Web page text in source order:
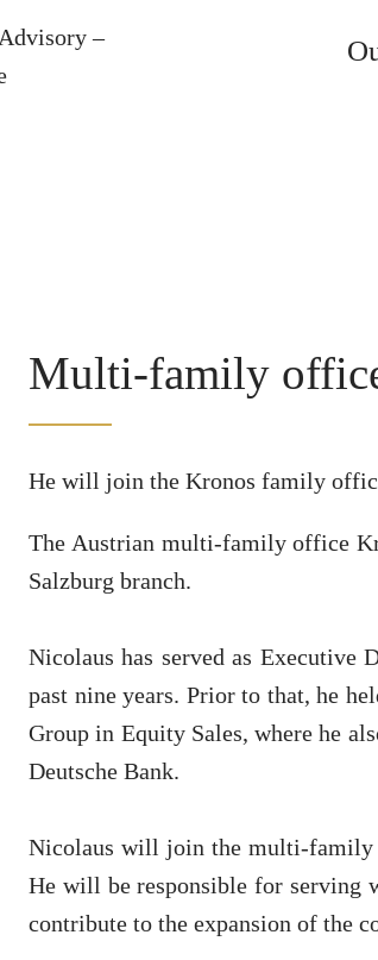
Multi-family
He will join the Kronos family
The Austrian multi-family office
Salzburg branch.
Nicolaus has served as Executive
past nine years. Prior to that, he
Group in Equity Sales, where he
Deutsche Bank.
Nicolaus will join the multi-family
He will be responsible for serving
contribute to the expansion of the